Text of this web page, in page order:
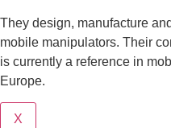
They design, manufacture
mobile manipulators. Their
is currently a reference in
Europe.
X